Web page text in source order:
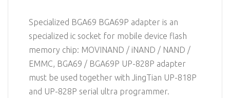
Specialized BGA69 BGA69P adapter is an
specialized ic socket for mobile device flash
memory chip: MOVINAND / iNAND / NAND /
EMMC, BGA69 / BGA69P UP-828P adapter
must be used together with JingTian UP-818P
and UP-828P serial ultra programmer.